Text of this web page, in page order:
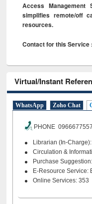
Access Management
simplifies remote/off
resources.
Contact for this Service
Virtual/Instant
WhatsApp Zoho Chat
PHONE
Librarian (In-
Circulation &
Purchase
E-Resource Service:
Online Services: 353